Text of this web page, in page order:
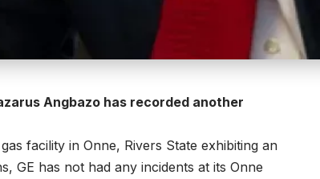
Angbazo has recorded another
facility in Onne, Rivers State exhibiting an
GE has not had any incidents at its Onne